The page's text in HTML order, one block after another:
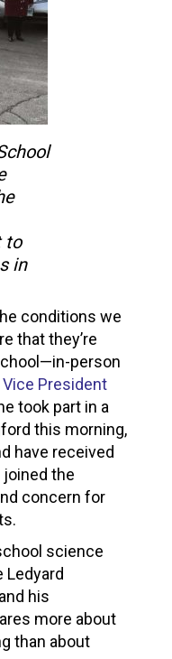
to
in
conditions we
that they’re
person
Vice President
took part in a
this morning,
have received
the
concern for
science
Ledyard
his
more about
than about